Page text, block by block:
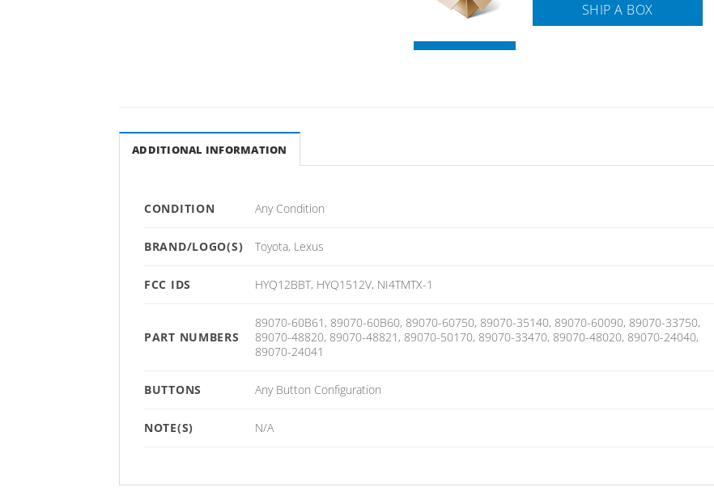
SHIP A BOX
ADDITIONAL INFORMATION
CONDITION Any Condition
BRAND/LOGO(S) Toyota, Lexus
FCC IDS HYQ12BBT, HYQ1512V, NI4TMTX-1
PART NUMBERS
89070-60B61, 89070-60B60, 89070-60750, 89070-35140, 89070-60090, 89070-33750,
89070-48820, 89070-48821, 89070-50170, 89070-33470, 89070-48020, 89070-24040,
89070-24041
BUTTONS Any Button Configuration
NOTE(S) N/A